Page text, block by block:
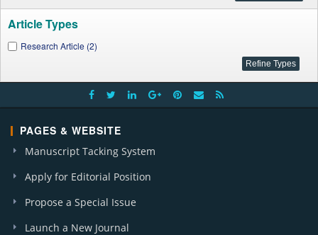
Article Types
Research Article (2)
PAGES & WEBSITE
Manuscript Tacking System
Apply for Editorial Position
Propose a Special Issue
Launch a New Journal